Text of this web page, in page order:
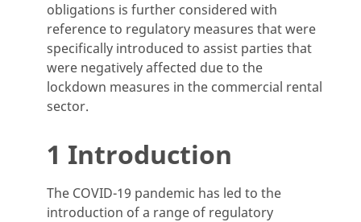
obligations is further considered with
reference to regulatory measures that were
specifically introduced to assist parties that
were negatively affected due to the
lockdown measures in the commercial rental
sector.
1 Introduction
The COVID-19 pandemic has led to the
introduction of a range of regulatory